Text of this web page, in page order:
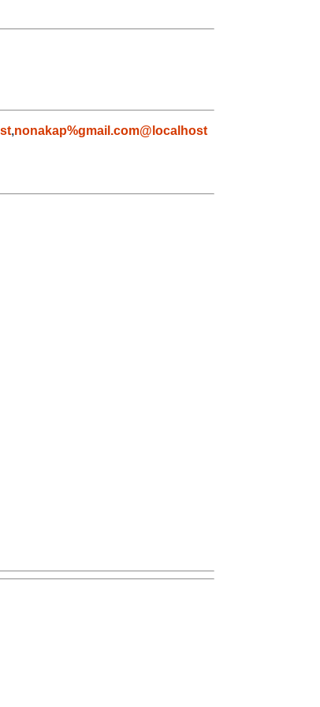
,nonakap%gmail.com@localhost